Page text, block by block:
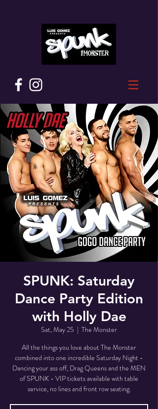
SPUNK: Saturday
Dance Party Edition
with Holly Dae
Sat, May 25
  |
The Monster
All the things you love about The Monster
combined into one incredible Saturday Night -
Dancing your ass off, Drag Queens and the MEN
of SPUNK - VIP tickets available with table
service, no lines and front row seating.